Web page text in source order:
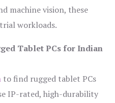
machine vision, these
workloads.
Tablet PCs for Indian
to find rugged tablet PCs
IP-rated, high-durability